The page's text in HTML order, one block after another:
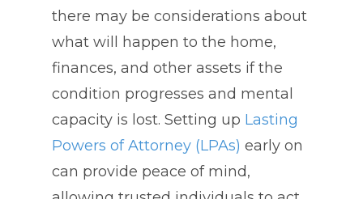
there may be considerations about
what will happen to the home,
finances, and other assets if the
condition progresses and mental
capacity is lost. Setting up Lasting
Powers of Attorney (LPAs) early on
can provide peace of mind,